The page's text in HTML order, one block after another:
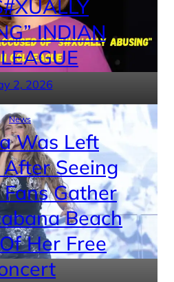
INDIAN
2, 2026
News
Was Left
Seeing
Gather
Beach
Her Free